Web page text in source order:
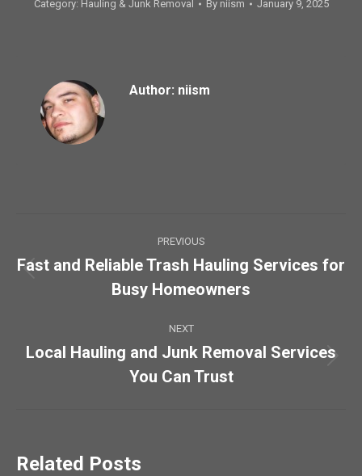
Category: Hauling & Junk Removal By niism January 9, 2025
Author: niism
navigation
PREVIOUS
post:
Fast and Reliable Trash Hauling Services for
Busy Homeowners
NEXT
post:
Local Hauling and Junk Removal Services
You Can Trust
Related Posts